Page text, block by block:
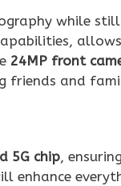
while still
24MP front
friends and
5G chip,
enhance